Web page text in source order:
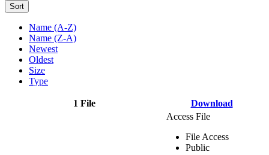
Sort
Name (A-Z)
Name (Z-A)
Newest
Oldest
Size
Type
1 File Download
Access File
File Access
Public